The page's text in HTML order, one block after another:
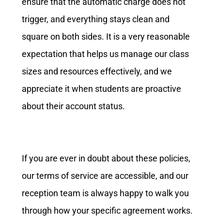
trigger, and everything stays clean and
square on both sides. It is a very reasonable
expectation that helps us manage our class
sizes and resources effectively, and we
appreciate it when students are proactive
about their account status.
If you are ever in doubt about these policies,
our terms of service are accessible, and our
reception team is always happy to walk you
through how your specific agreement works.